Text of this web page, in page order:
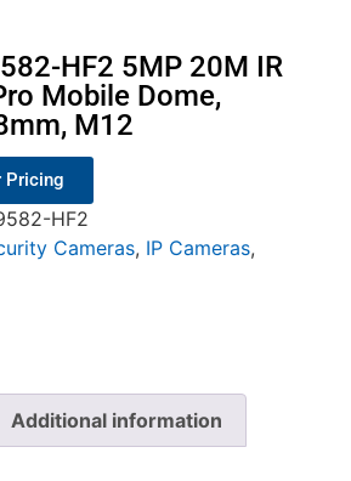
HF2 5MP 20M IR
Mobile Dome,
M12
Pricing
HF2
Cameras, IP Cameras,
Additional information